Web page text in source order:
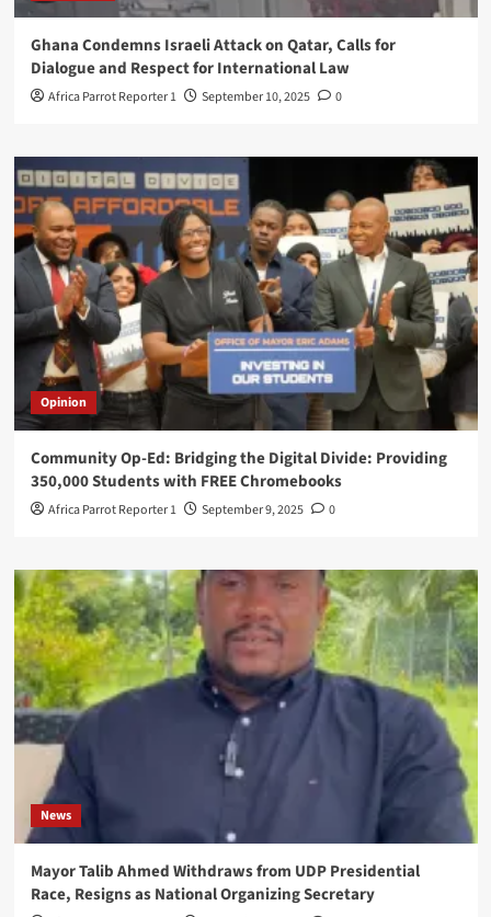
Ghana Condemns Israeli Attack on Qatar, Calls for
Dialogue and Respect for International Law
Africa Parrot Reporter 1 September 10, 2025 0
Opinion
Community Op-Ed: Bridging the Digital Divide: Providing
350,000 Students with FREE Chromebooks
Africa Parrot Reporter 1 September 9, 2025 0
News
Mayor Talib Ahmed Withdraws from UDP Presidential
Race, Resigns as National Organizing Secretary